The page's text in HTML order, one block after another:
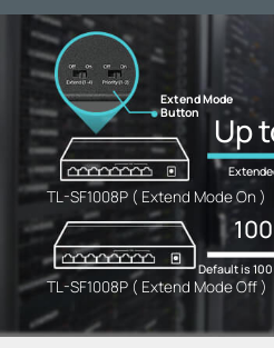
Extend Mode
Button
TL-SF1008P ( Extend Mode On )
Up
TL-SF1008P ( Extend Mode Off )
Default is